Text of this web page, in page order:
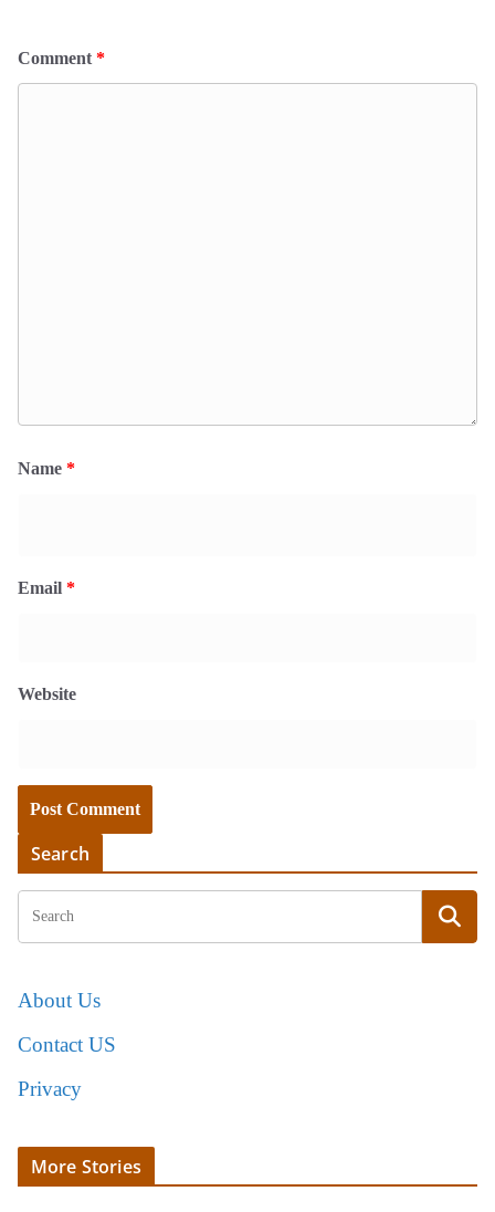
Comment*
Name *
Email *
Website
Search
About Us
Contact US
Privacy
More Stories